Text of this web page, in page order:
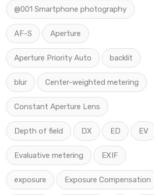
@001 Smartphone photography
AF-S Aperture
Aperture Priority Auto backlit
blur Center-weighted metering
Constant Aperture Lens
Depth of field DX ED EV
Evaluative metering EXIF
exposure Exposure Compensation